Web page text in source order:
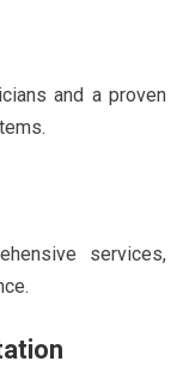
and a proven
services,